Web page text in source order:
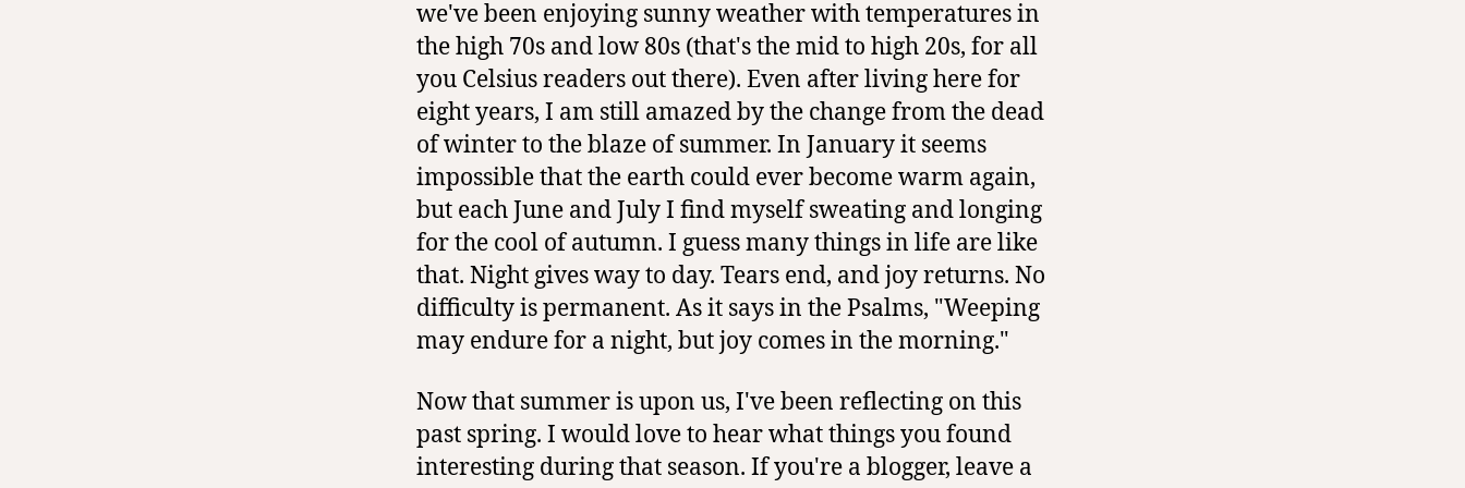
we've been enjoying sunny weather with temperatures in
the high 70s and low 80s (that's the mid to high 20s, for all
you Celsius readers out there). Even after living here for
eight years, I am still amazed by the change from the dead
of winter to the blaze of summer. In January it seems
impossible that the earth could ever become warm again,
but each June and July I find myself sweating and longing
for the cool of autumn. I guess many things in life are like
that. Night gives way to day. Tears end, and joy returns. No
difficulty is permanent. As it says in the Psalms, "Weeping
may endure for a night, but joy comes in the morning."
Now that summer is upon us, I've been reflecting on this
past spring. I would love to hear what things you found
interesting during that season. If you're a blogger, leave a